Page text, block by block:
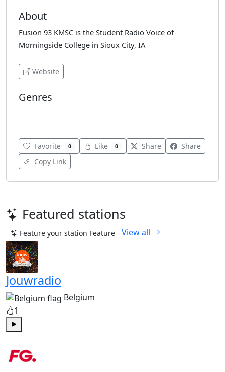
About
Fusion 93 KMSC is the Student Radio Voice of
Morningside College in Sioux City, IA
Website
Genres
Favorite 0 Like 0 Share
Share
Copy Link
Featured stations
Feature your station Feature View all
Jouwradio
Belgium
1